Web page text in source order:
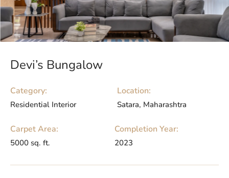
Devi’s Bungalow
Category:
Residential Interior
Location:
Satara, Maharashtra
Carpet Area:
5000 sq. ft.
Completion Year:
2023